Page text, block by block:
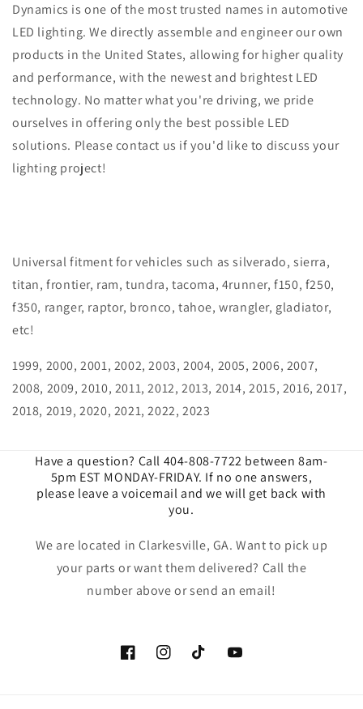
Dynamics is one of the most trusted names in automotive
LED lighting. We directly assemble and engineer our own
products in the United States, allowing for higher quality
and performance, with the newest and brightest LED
technology. No matter what you're driving, we pride
ourselves in offering only the best possible LED
solutions. Please contact us if you'd like to discuss your
lighting project!
Universal fitment for vehicles such as silverado, sierra,
titan, frontier, ram, tundra, tacoma, 4runner, f150, f250,
f350, ranger, raptor, bronco, tahoe, wrangler, gladiator,
etc!
1999, 2000, 2001, 2002, 2003, 2004, 2005, 2006, 2007,
2008, 2009, 2010, 2011, 2012, 2013, 2014, 2015, 2016, 2017,
2018, 2019, 2020, 2021, 2022, 2023
Have a question? Call 404-808-7722 between 8am-
5pm EST MONDAY-FRIDAY. If no one answers,
please leave a voicemail and we will get back with
you.
We are located in Clarkesville, GA. Want to pick up
your parts or want them delivered? Call the
number above or send an email!
FacebookInstagramTikTok YouTube